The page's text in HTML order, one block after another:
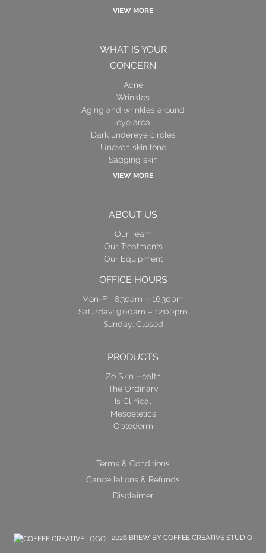
VIEW MORE
WHAT IS YOUR
CONCERN
Acne
Wrinkles
Aging and wrinkles around
eye area
Dark undereye circles
Uneven skin tone
Sagging skin
VIEW MORE
ABOUT US
Our Team
Our Treatments
Our Equipment
OFFICE HOURS
Mon-Fri: 8:30am – 16:30pm
Saturday: 9:00am – 12:00pm
Sunday: Closed
PRODUCTS
Zo Skin Health
The Ordinary
Is Clinical
Mesoetetics
Optoderm
Terms & Conditions
Cancellations & Refunds
Disclaimer
2026 BREW BY COFFEE CREATIVE STUDIO